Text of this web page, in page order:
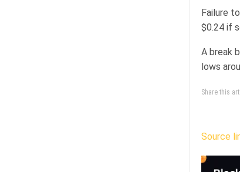
Failure
$0.24 if
A break
lows
Share this
Source